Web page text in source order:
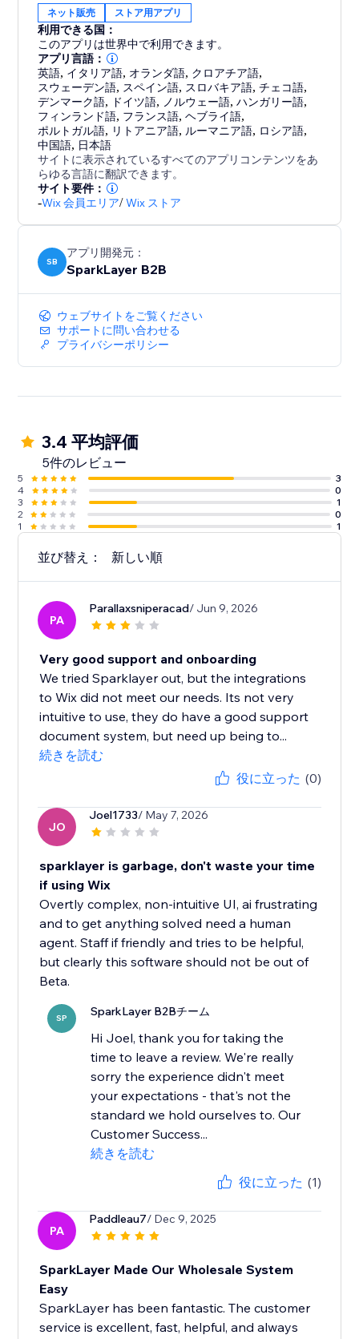
ネット販売 ストア用アプリ
利用できる国：
このアプリは世界中で利用できます。
アプリ言語：
英語, イタリア語, オランダ語, クロアチア語,
スウェーデン語, スペイン語, スロバキア語,チェコ語,
デンマーク語, ドイツ語, ノルウェー語,ハンガリー語,
フィンランド語, フランス語,ヘブライ語,
ポルトガル語, リトアニア語, ルーマニア語, ロシア語,
中国語, 日本語
サイトに表示されているすべてのアプリコンテンツをあ
らゆる言語に翻訳できます。
サイト要件：
-Wix 会員エリア/Wix ストア
SB
アプリ開発元：
SparkLayer B2B
ウェブサイトをご覧ください
サポートに問い合わせる
プライバシーポリシー
3.4 平均評価
5件のレビュー
5
3
4
0
3
1
2
0
1
1
並び替え： 新しい順
PA
Parallaxsniperacad/ Jun 9, 2026
Very good support and onboarding
We tried Sparklayer out, but the integrations
to Wix did not meet our needs. Its not very
intuitive to use, they do have a good support
document system, but need up being to...
続きを読む
役に立った (0)
JO
Joel1733/ May 7, 2026
sparklayer is garbage, don't waste your time
if using Wix
Overtly complex, non-intuitive UI, ai frustrating
and to get anything solved need a human
agent. Staff if friendly and tries to be helpful,
but clearly this software should not be out of
Beta.
SP SparkLayer B2Bチーム
Hi Joel, thank you for taking the
time to leave a review. We're really
sorry the experience didn't meet
your expectations - that's not the
standard we hold ourselves to. Our
Customer Success...
続きを読む
役に立った (1)
PA
Paddleau7/ Dec 9, 2025
SparkLayer Made Our Wholesale System
Easy
SparkLayer has been fantastic. The customer
service is excellent, fast, helpful, and always